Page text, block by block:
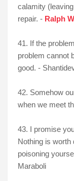
calamity
repair. - Ralph
41. If the
problem cannot
good. -
42. Somehow
when we meet
43. I promise
Nothing is worth
poisoning
Maraboli